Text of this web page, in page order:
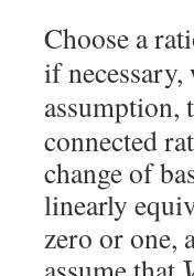
Choose a
if necessary,
assumption,
connected
change of
linearly
zero or one,